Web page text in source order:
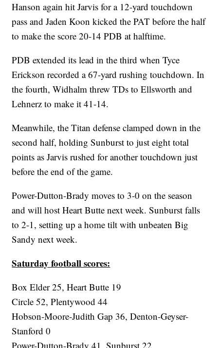
Hanson again hit Jarvis for a 12-yard touchdown
pass and Jaden Koon kicked the PAT before the half
to make the score 20-14 PDB at halftime.
PDB extended its lead in the third when Tyce
Erickson recorded a 67-yard rushing touchdown. In
the fourth, Widhalm threw TDs to Ellsworth and
Lehnerz to make it 41-14.
Meanwhile, the Titan defense clamped down in the
second half, holding Sunburst to just eight total
points as Jarvis rushed for another touchdown just
before the end of the game.
Power-Dutton-Brady moves to 3-0 on the season
and will host Heart Butte next week. Sunburst falls
to 2-1, setting up a home tilt with unbeaten Big
Sandy next week.
Saturday football scores:
Box Elder 25, Heart Butte 19
Circle 52, Plentywood 44
Hobson-Moore-Judith Gap 36, Denton-Geyser-
Stanford 0
Power-Dutton-Brady 41, Sunburst 22